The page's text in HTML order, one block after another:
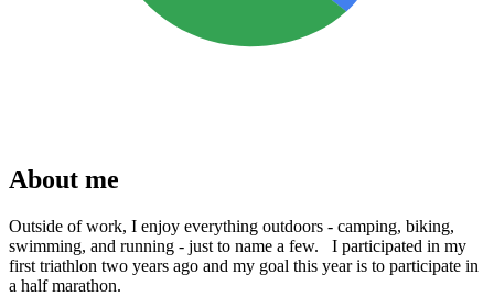
About me
Outside of work, I enjoy everything outdoors - camping, biking,
swimming, and running - just to name a few. I participated in my
first triathlon two years ago and my goal this year is to participate in
a half marathon.